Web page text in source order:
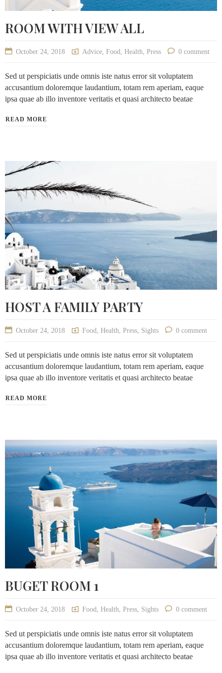
ROOM WITH VIEW ALL
October 24, 2018 Advice Food Health Press 0 comment
Sed ut perspiciatis unde omnis iste natus error sit voluptatem
accusantium doloremque laudantium, totam rem aperiam, eaque
ipsa quae ab illo inventore veritatis et quasi architecto beatae
READ MORE
HOST A FAMILY PARTY
October 24, 2018 Food, Health, Press, Sights 0 comment
Sed ut perspiciatis unde omnis iste natus error sit voluptatem
accusantium doloremque laudantium, totam rem aperiam, eaque
ipsa quae ab illo inventore veritatis et quasi architecto beatae
READ MORE
BUGET ROOM 1
October 24, 2018 Food, Health, Press, Sights 0 comment
Sed ut perspiciatis unde omnis iste natus error sit voluptatem
accusantium doloremque laudantium, totam rem aperiam, eaque
ipsa quae ab illo inventore veritatis et quasi architecto beatae